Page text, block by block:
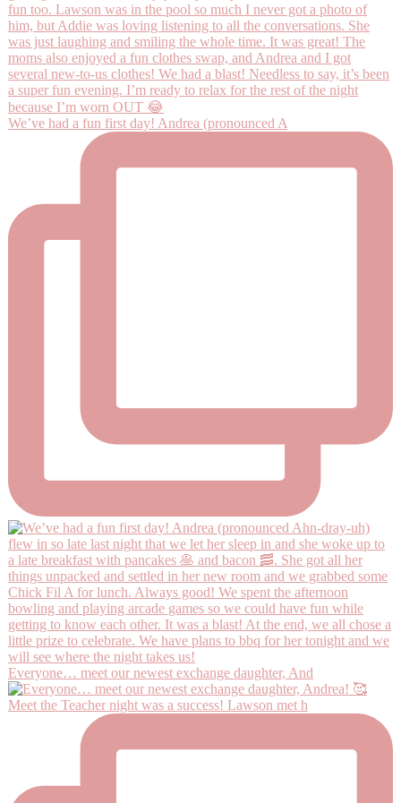
We’ve had a fun first day! Andrea (pronounced A
Everyone… meet our newest exchange daughter, And
Meet the Teacher night was a success! Lawson met h